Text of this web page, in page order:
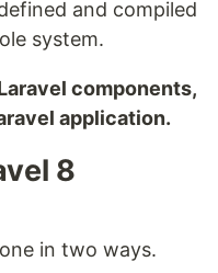
and compiled
system.
components,
application.
8
in two ways.